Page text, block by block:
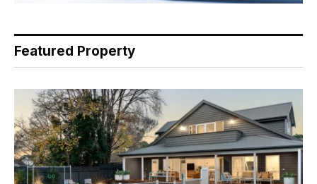
Featured Property